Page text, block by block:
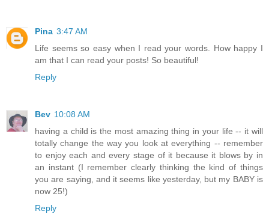
Pina 3:47 AM
Life seems so easy when I read your words. How happy I
am that I can read your posts! So beautiful!
Reply
Bev 10:08 AM
having a child is the most amazing thing in your life -- it will
totally change the way you look at everything -- remember
to enjoy each and every stage of it because it blows by in
an instant (I remember clearly thinking the kind of things
you are saying, and it seems like yesterday, but my BABY is
now 25!)
Reply